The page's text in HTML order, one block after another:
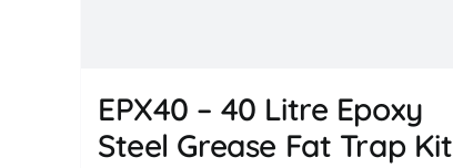
EPX40 – 40 Litre Epoxy
Steel Grease Fat Trap Kit